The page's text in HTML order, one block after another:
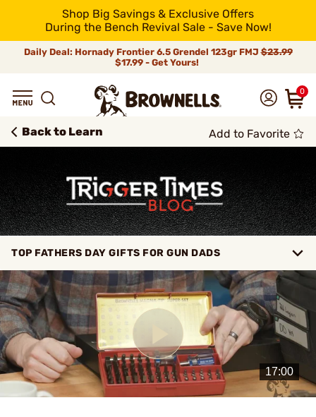
Shop Big Savings & Exclusive Offers
During the Bench Revival Sale - Save Now!
Daily Deal: Hornady Frontier 6.5 Grendel 123gr FMJ$23.99
$17.99 - Get Yours!
0
Back to Learn
TOP FATHERS DAY GIFTS FOR GUN DADS
Add to Favorite
Play